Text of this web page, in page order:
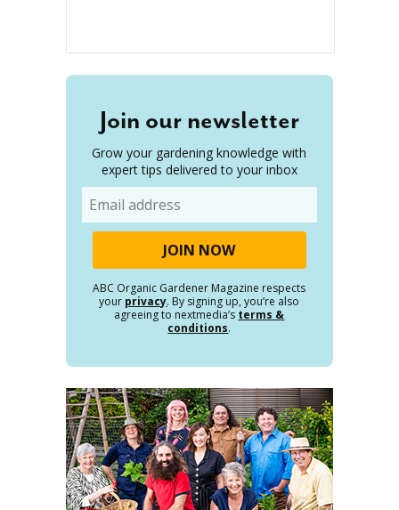
Join our newsletter
Grow your gardening knowledge with
expert tips delivered to your inbox
ABC Organic Gardener Magazine respects
your privacy. By signing up, you’re also
agreeing to nextmedia’s terms &
conditions.